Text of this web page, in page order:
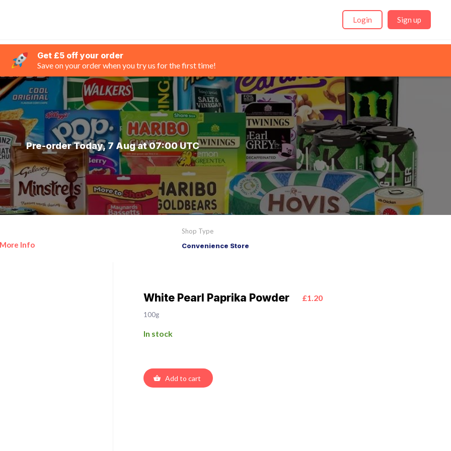
Login Sign up
Get £5 off your order
Save on your order when you try us for the first time!
Pre-order Today, 7 Aug at 07:00 UTC
More Info
Shop Type
Convenience Store
White Pearl Paprika Powder £1.20
100g
In stock
Add to cart